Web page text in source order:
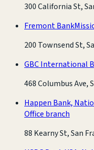
300 California St,
Fremont Bank
200 Townsend St,
GBC International
468 Columbus Ave,
Happen Bank,
Office branch
88 Kearny St, San